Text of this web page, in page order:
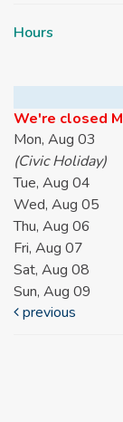
Hours
We're closed
Mon, Aug 03
(Civic Holiday)
Tue, Aug 04
Wed, Aug 05
Thu, Aug 06
Fri, Aug 07
Sat, Aug 08
Sun, Aug 09
previous